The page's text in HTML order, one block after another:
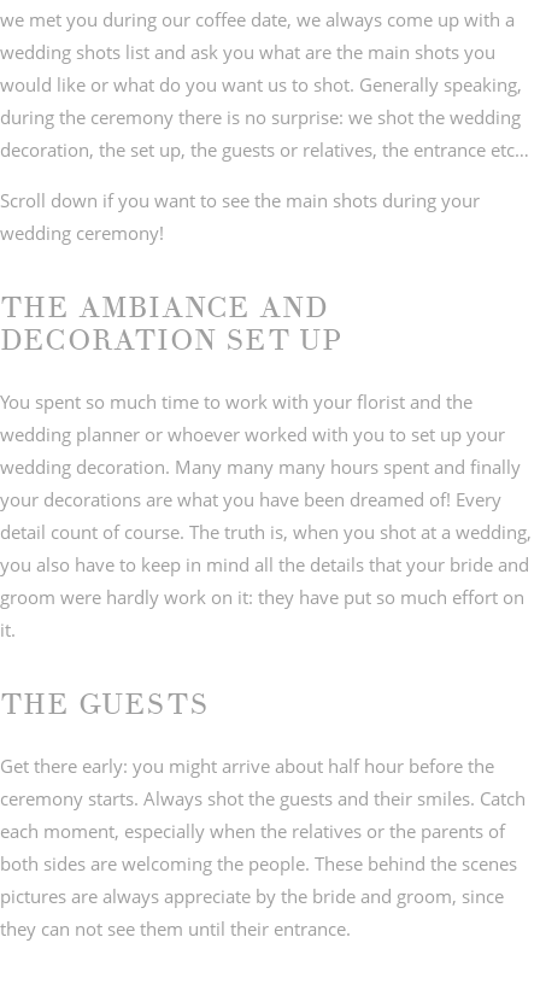
we met you during our coffee date, we always come up with a
wedding shots list and ask you what are the main shots you
would like or what do you want us to shot. Generally speaking,
during the ceremony there is no surprise: we shot the wedding
decoration, the set up, the guests or relatives, the entrance etc…
Scroll down if you want to see the main shots during your
wedding ceremony!
THE AMBIANCE AND
DECORATION SET UP
You spent so much time to work with your florist and the
wedding planner or whoever worked with you to set up your
wedding decoration. Many many many hours spent and finally
your decorations are what you have been dreamed of! Every
detail count of course. The truth is, when you shot at a wedding,
you also have to keep in mind all the details that your bride and
groom were hardly work on it: they have put so much effort on
it.
THE GUESTS
Get there early: you might arrive about half hour before the
ceremony starts. Always shot the guests and their smiles. Catch
each moment, especially when the relatives or the parents of
both sides are welcoming the people. These behind the scenes
pictures are always appreciate by the bride and groom, since
they can not see them until their entrance.